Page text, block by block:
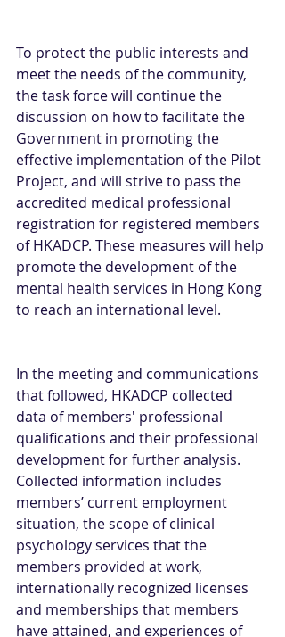
To protect the public interests and
meet the needs of the community,
the task force will continue the
discussion on how to facilitate the
Government in promoting the
effective implementation of the Pilot
Project, and will strive to pass the
accredited medical professional
registration for registered members
of HKADCP. These measures will help
promote the development of the
mental health services in Hong Kong
to reach an international level.
In the meeting and communications
that followed, HKADCP collected
data of members' professional
qualifications and their professional
development for further analysis.
Collected information includes
members’ current employment
situation, the scope of clinical
psychology services that the
members provided at work,
internationally recognized licenses
and memberships that members
have attained, and experiences of